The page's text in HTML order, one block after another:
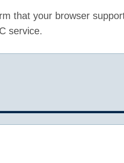
that your browser
service.